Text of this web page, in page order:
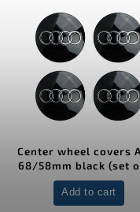
Center wheel covers
68/58mm black (set
Add to cart